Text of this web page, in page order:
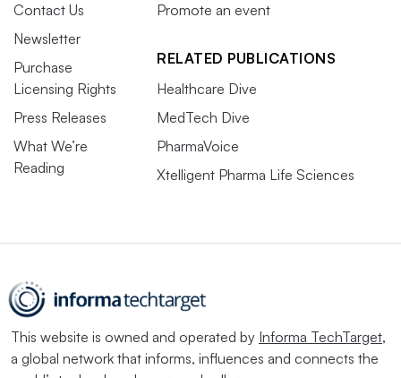
Contact Us
Newsletter
Purchase
Licensing Rights
Press Releases
What We’re
Reading
Promote an event
RELATED PUBLICATIONS
Healthcare Dive
MedTech Dive
PharmaVoice
Xtelligent Pharma Life Sciences
This website is owned and operated by Informa TechTarget,
a global network that informs, influences and connects the